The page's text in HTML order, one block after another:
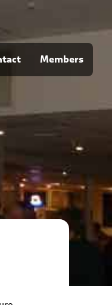
Members